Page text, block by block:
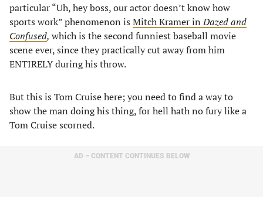
particular “Uh, hey boss, our actor doesn’t know how
sports work” phenomenon is Mitch Kramer inDazed and
Confused, which is the second funniest baseball movie
scene ever, since they practically cut away from him
ENTIRELY during his throw.
But this is Tom Cruise here; you need to find a way to
show the man doing his thing, for hell hath no fury like a
Tom Cruise scorned.
AD – CONTENT CONTINUES BELOW